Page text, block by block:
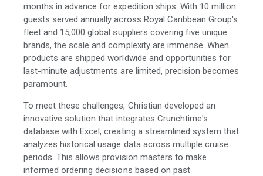
months in advance for expedition ships. With 10 million
guests served annually across Royal Caribbean Group's
fleet and 15,000 global suppliers covering five unique
brands, the scale and complexity are immense. When
products are shipped worldwide and opportunities for
last-minute adjustments are limited, precision becomes
paramount.
To meet these challenges, Christian developed an
innovative solution that integrates Crunchtime's
database with Excel, creating a streamlined system that
analyzes historical usage data across multiple cruise
periods. This allows provision masters to make
informed ordering decisions based on past